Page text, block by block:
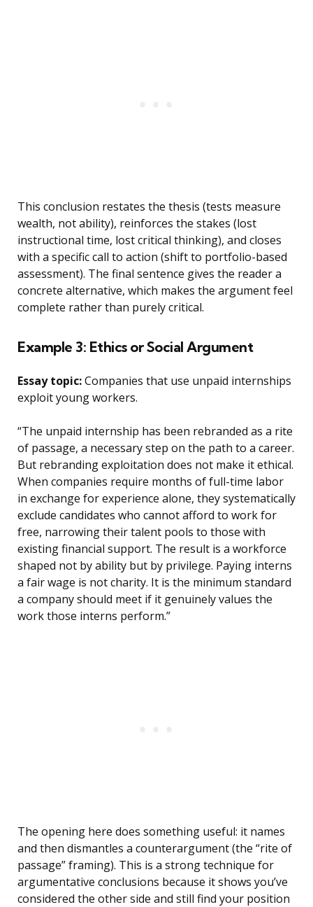
This conclusion restates the thesis (tests measure
wealth, not ability), reinforces the stakes (lost
instructional time, lost critical thinking), and closes
with a specific call to action (shift to portfolio-based
assessment). The final sentence gives the reader a
concrete alternative, which makes the argument feel
complete rather than purely critical.
Example 3: Ethics or Social Argument
Essay topic:Companies that use unpaid internships
exploit young workers.
“The unpaid internship has been rebranded as a rite
of passage, a necessary step on the path to a career.
But rebranding exploitation does not make it ethical.
When companies require months of full-time labor
in exchange for experience alone, they systematically
exclude candidates who cannot afford to work for
free, narrowing their talent pools to those with
existing financial support. The result is a workforce
shaped not by ability but by privilege. Paying interns
a fair wage is not charity. It is the minimum standard
a company should meet if it genuinely values the
work those interns perform.”
The opening here does something useful: it names
and then dismantles a counterargument (the “rite of
passage” framing). This is a strong technique for
argumentative conclusions because it shows you’ve
considered the other side and still find your position